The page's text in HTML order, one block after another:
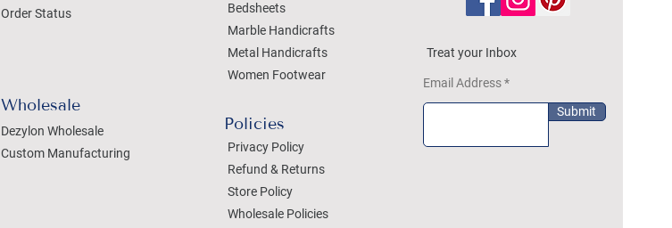
Order Status
Wholesale
Dezylon Wholesale
Custom Manufacturing
Bedsheets
Marble Handicrafts
Metal Handicrafts
Women Footwear
Policies
Privacy Policy
Refund & Returns
Store Policy
Wholesale Policies
Treat your Inbox
Email Address
Submit